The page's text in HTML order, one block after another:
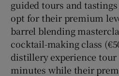
guided tours and tastings
opt for their premium
barrel blending
cocktail-making class
distillery experience tour
minutes while their